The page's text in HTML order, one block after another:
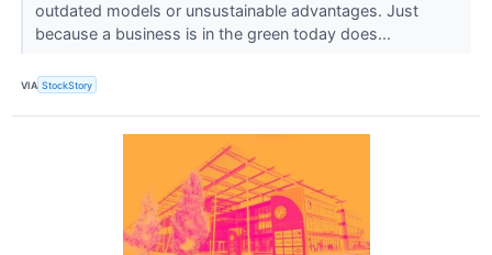
outdated models or unsustainable advantages. Just
because a business is in the green today does...
VIA StockStory